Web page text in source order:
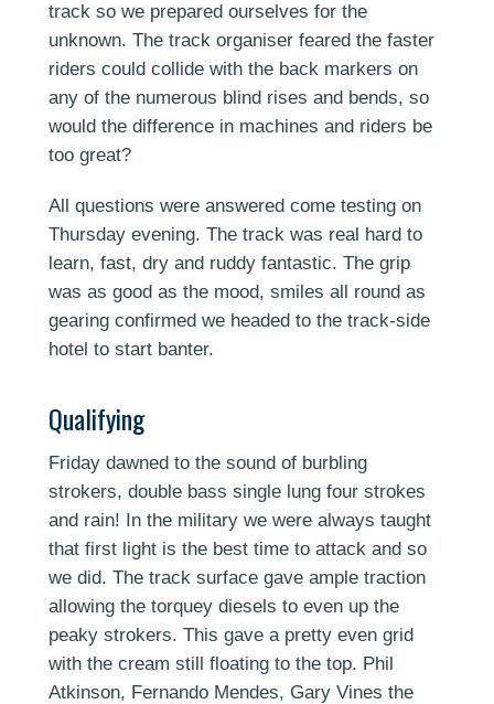
track so we prepared ourselves for the
unknown. The track organiser feared the faster
riders could collide with the back markers on
any of the numerous blind rises and bends, so
would the difference in machines and riders be
too great?
All questions were answered come testing on
Thursday evening. The track was real hard to
learn, fast, dry and ruddy fantastic. The grip
was as good as the mood, smiles all round as
gearing confirmed we headed to the track-side
hotel to start banter.
Qualifying
Friday dawned to the sound of burbling
strokers, double bass single lung four strokes
and rain! In the military we were always taught
that first light is the best time to attack and so
we did. The track surface gave ample traction
allowing the torquey diesels to even up the
peaky strokers. This gave a pretty even grid
with the cream still floating to the top. Phil
Atkinson, Fernando Mendes, Gary Vines the